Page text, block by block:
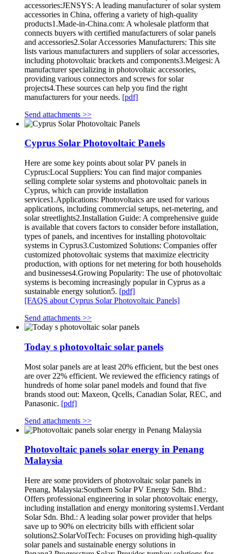
accessories:JENSYS: A leading manufacturer of solar system
accessories in China, offering a variety of high-quality
products1.Made-in-China.com: A wholesale platform that
connects buyers with certified manufacturers of solar panels
and accessories2.Solar Accessories Manufacturers: This site
lists various manufacturers and suppliers of solar accessories,
including photovoltaic brackets and components3.Meigesi: A
manufacturer specializing in photovoltaic accessories,
providing various connectors and screws for solar
projects4.These sources can help you find the right
manufacturers for your needs. [pdf]
Send attachments >>
Cyprus Solar Photovoltaic Panels
Here are some key points about solar PV panels in
Cyprus:Local Suppliers: You can find major companies
selling complete solar systems and photovoltaic panels in
Cyprus, which can provide installation
services1.Applications: Photovoltaics are used for various
applications, including commercial setups, net-metering, and
solar streetlights2.Installation Guide: A comprehensive guide
is available that covers factors to consider before installation,
types of panels, and incentives for installing photovoltaic
systems in Cyprus3.Customized Solutions: Companies offer
customized photovoltaic systems that maximize electricity
production, with options for net metering for both households
and businesses4.Growing Popularity: The use of photovoltaic
systems is becoming increasingly popular in Cyprus as a
sustainable energy solution5. [pdf]
[FAQS about Cyprus Solar Photovoltaic Panels]
Send attachments >>
Today s photovoltaic solar panels
Most solar panels are at least 20% efficient, but the best ones
are over 22% efficient. We reviewed the efficiency ratings of
hundreds of home solar panel models and found that five
brands stood out: Maxeon, Qcells, Canadian Solar, REC, and
Panasonic. [pdf]
Send attachments >>
Photovoltaic panels solar energy in Penang
Malaysia
Here are some providers of photovoltaic solar panels in
Penang, Malaysia:Southern Solar PV Energy Sdn. Bhd.:
Offers professional engineering in solar photovoltaic energy,
including installation and energy monitoring systems1.Verdant
Solar Sdn. Bhd.: A leading solar power provider that helps
save up to 90% on electricity bills with efficient solar
solutions2.SolarVolTech: Focuses on providing high-quality
solar panels and sustainable energy solutions in